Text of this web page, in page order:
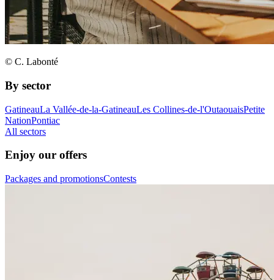
© C. Labonté
By sector
GatineauLa Vallée-de-la-GatineauLes Collines-de-l'OutaouaisPetite
NationPontiac
All sectors
Enjoy our offers
Packages and promotionsContests